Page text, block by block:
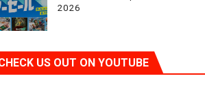
2026
US OUT ON YOUTUBE